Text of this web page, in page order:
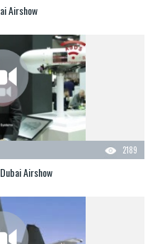
Airshow
2189
Airshow